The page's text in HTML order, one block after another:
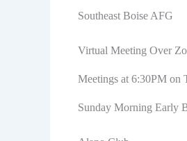
Southeast Boise AFG
Virtual Meeting Over
Meetings at 6:30PM on
Sunday Morning Early